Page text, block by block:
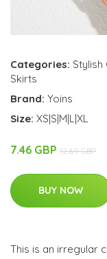
Categories:
Skirts
Brand: Yoins
Size: XS|S|M|L|XL
7.46 GBP 12.69 GBP
BUY NOW
This is an irregular